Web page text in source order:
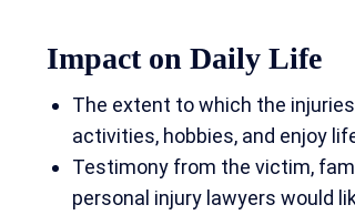
Impact on Daily Life
The extent to which the
activities, hobbies, and enjoy
Testimony from the victim,
personal injury lawyers would